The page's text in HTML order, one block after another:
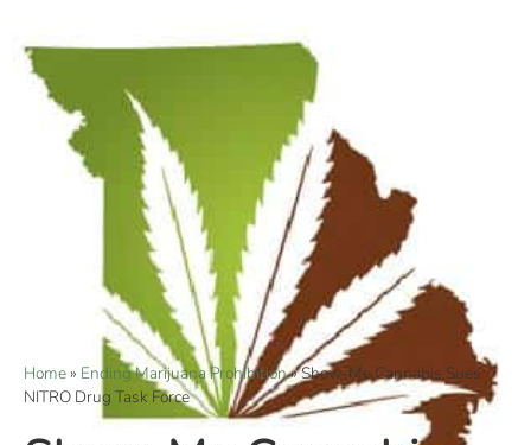
Home» Ending Marijuana Prohibition»Show-Me Cannabis Sues
NITRO Drug Task Force